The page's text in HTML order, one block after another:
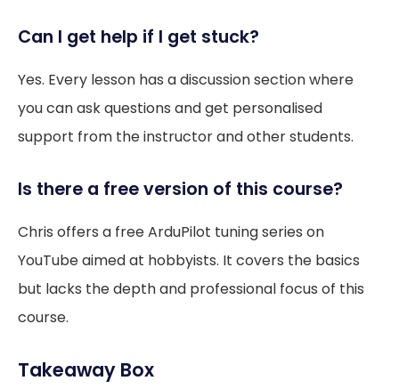
Can I get help if I get stuck?
Yes. Every lesson has a discussion section where
you can ask questions and get personalised
support from the instructor and other students.
Is there a free version of this course?
Chris offers a free ArduPilot tuning series on
YouTube aimed at hobbyists. It covers the basics
but lacks the depth and professional focus of this
course.
Takeaway Box